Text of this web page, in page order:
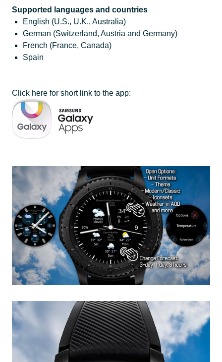
Supported languages and countries
English (U.S., U.K., Australia)
German (Switzerland, Austria and Germany)
French (France, Canada)
Spain
Click here for short link to the app: